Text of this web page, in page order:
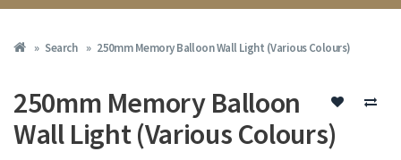
Search 250mm Memory Balloon Wall Light (Various Colours)
250mm Memory Balloon
Wall Light (Various Colours)